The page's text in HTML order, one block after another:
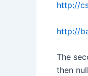
http://
http://
The
then